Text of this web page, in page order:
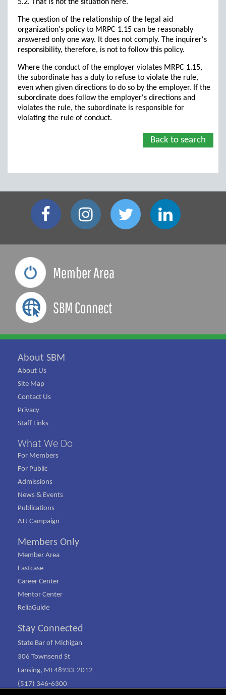
5.2. That is not the situation here.
The question of the relationship of the legal aid
organization's policy to MRPC 1.15 can be reasonably
answered only one way. It does not comply. The inquirer's
responsibility, therefore, is not to follow this policy.
Where the conduct of the employer violates MRPC 1.15,
the subordinate has a duty to refuse to violate the rule,
even when given directions to do so by the employer. If the
subordinate does follow the employer's directions and
violates the rule, the subordinate is responsible for
violating the rule of conduct.
Back to search
Member Area
SBM Connect
About SBM
About Us
Site Map
Contact Us
Privacy
Staff Links
What We Do
For Members
For Public
Admissions
News & Events
Publications
ATJ Campaign
Members Only
Member Area
Fastcase
Career Center
Mentor Center
ReliaGuide
Stay Connected
State Bar of Michigan
306 Townsend St
Lansing, MI 48933-2012
(517) 346-6300